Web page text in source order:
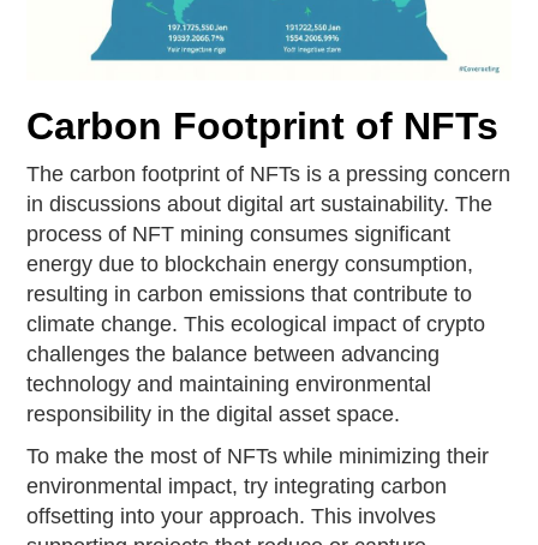
Carbon Footprint of NFTs
The carbon footprint of NFTs is a pressing concern
in discussions about digital art sustainability. The
process of NFT mining consumes significant
energy due to blockchain energy consumption,
resulting in carbon emissions that contribute to
climate change. This ecological impact of crypto
challenges the balance between advancing
technology and maintaining environmental
responsibility in the digital asset space.
To make the most of NFTs while minimizing their
environmental impact, try integrating carbon
offsetting into your approach. This involves